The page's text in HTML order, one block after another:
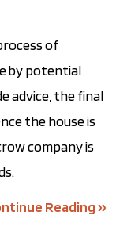
of
by potential
advice, the final
the house is
company is
Reading ››